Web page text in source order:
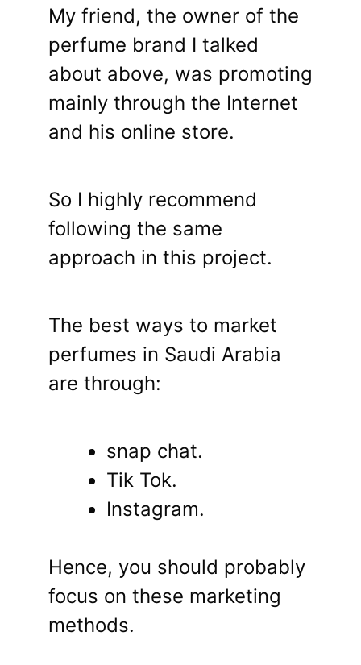
My friend, the owner of the
perfume brand I talked
about above, was promoting
mainly through the Internet
and his online store.
So I highly recommend
following the same
approach in this project.
The best ways to market
perfumes in Saudi Arabia
are through:
snap chat.
Tik Tok.
Instagram.
Hence, you should probably
focus on these marketing
methods.